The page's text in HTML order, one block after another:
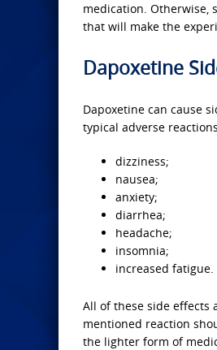
medication. Otherwise,
that will make the
Dapoxetine
Dapoxetine can cause
typical adverse
dizziness;
nausea;
anxiety;
diarrhea;
headache;
insomnia;
increased fatigue.
All of these side effects
mentioned reaction
the lighter form of